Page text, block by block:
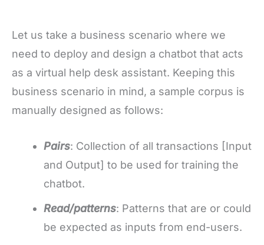
Let us take a business scenario where we
need to deploy and design a chatbot that acts
as a virtual help desk assistant. Keeping this
business scenario in mind, a sample corpus is
manually designed as follows:
Pairs: Collection of all transactions [Input
and Output] to be used for training the
chatbot.
Read/patterns: Patterns that are or could
be expected as inputs from end-users.